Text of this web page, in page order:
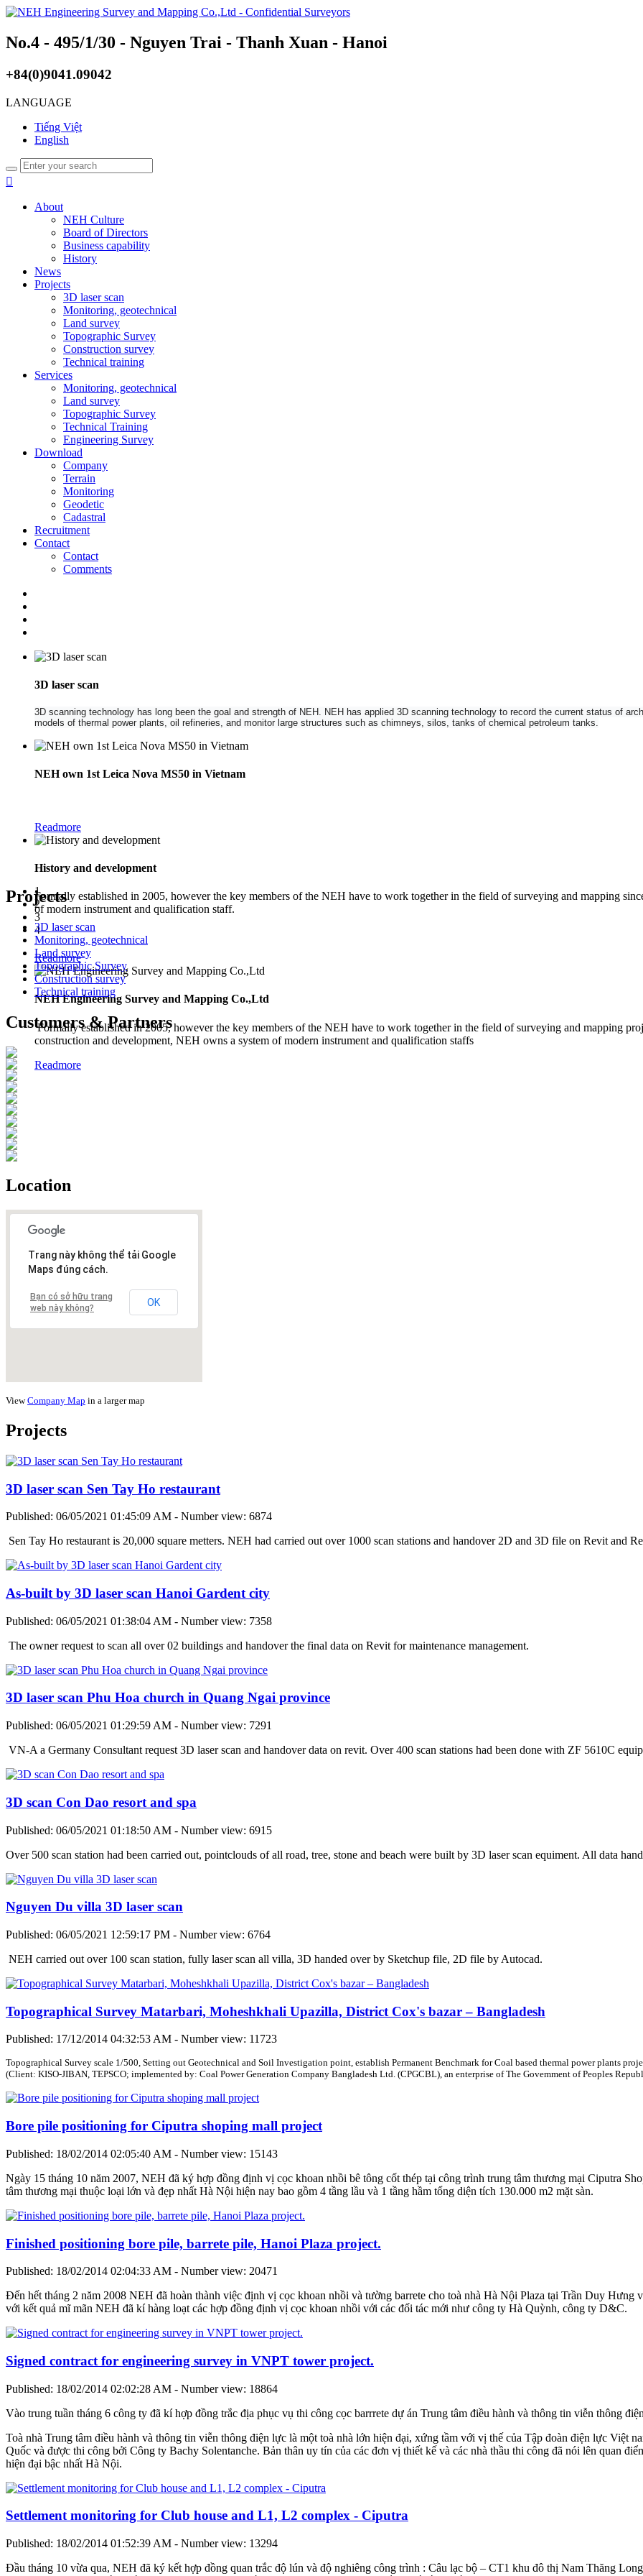
No.4 - 495/1/30 - Nguyen Trai - Thanh Xuan - Hanoi
+84(0)9041.09042
LANGUAGE
Tiếng Việt
English

About
NEH Culture
Board of Directors
Business capability
History
News
Projects
3D laser scan
Monitoring, geotechnical
Land survey
Topographic Survey
Construction survey
Technical training
Services
Monitoring, geotechnical
Land survey
Topographic Survey
Technical Training
Engineering Survey
Download
Company
Terrain
Monitoring
Geodetic
Cadastral
Recruitment
Contact
Contact
Comments
3D laser scan
3D scanning technology has long been the goal and strength of NEH. NEH has applied 3D scanning technology to record the current status of
models of thermal power plants, oil refineries, and monitor large structures such as chimneys, silos, tanks of chemical petroleum tanks.
NEH own 1st Leica Nova MS50 in Vietnam
Readmore
History and development
Formally established in 2005, however the key members of the NEH have to work together in the field of surveying and mapping
of modern instrument and qualification staff.
Readmore
NEH Engineering Survey and Mapping Co.,Ltd
Formally established in 2005, however the key members of the NEH have to work together in the field of surveying and mapping
construction and development, NEH owns a system of modern instrument and qualification staffs
Readmore
1
2
3
4
Projects
3D laser scan
Monitoring, geotechnical
Land survey
Topographic Survey
Construction survey
Technical training
Customers & Partners
Location
Trang này không thể tải Google
Maps đúng cách.
Bạn có sở hữu trang
web này không?
OK
ViewCompany Map in a larger map
Projects
3D laser scan Sen Tay Ho restaurant
Published: 06/05/2021 01:45:09 AM - Number view: 6874
Sen Tay Ho restaurant is 20,000 square metters. NEH had carried out over 1000 scan stations and handover 2D and 3D file on Revit and
As-built by 3D laser scan Hanoi Gardent city
Published: 06/05/2021 01:38:04 AM - Number view: 7358
The owner request to scan all over 02 buildings and handover the final data on Revit for maintenance management.
3D laser scan Phu Hoa church in Quang Ngai province
Published: 06/05/2021 01:29:59 AM - Number view: 7291
VN-A a Germany Consultant request 3D laser scan and handover data on revit. Over 400 scan stations had been done with ZF 5610C
3D scan Con Dao resort and spa
Published: 06/05/2021 01:18:50 AM - Number view: 6915
Over 500 scan station had been carried out, pointclouds of all road, tree, stone and beach were built by 3D laser scan equiment. All data
Nguyen Du villa 3D laser scan
Published: 06/05/2021 12:59:17 PM - Number view: 6764
NEH carried out over 100 scan station, fully laser scan all villa, 3D handed over by Sketchup file, 2D file by Autocad.
Topographical Survey Matarbari, Moheshkhali Upazilla, District Cox's bazar – Bangladesh
Published: 17/12/2014 04:32:53 AM - Number view: 11723
Topographical Survey scale 1/500, Setting out Geotechnical and Soil Investigation point, establish Permanent Benchmark for Coal based thermal power plants
(Client: KISO-JIBAN, TEPSCO; implemented by: Coal Power Generation Company Bangladesh Ltd. (CPGCBL), an enterprise of The Govemment of Peoples
Bore pile positioning for Ciputra shoping mall project
Published: 18/02/2014 02:05:40 AM - Number view: 15143
Ngày 15 tháng 10 năm 2007, NEH đã ký hợp đồng định vị cọc khoan nhồi bê tông cốt thép tại công trình trung tâm thương mại Ciputra
tâm thương mại thuộc loại lớn và đẹp nhất Hà Nội hiện nay bao gồm 4 tầng lầu và 1 tầng hầm tổng diện tích 130.000 m2 mặt sàn.
Finished positioning bore pile, barrete pile, Hanoi Plaza project.
Published: 18/02/2014 02:04:33 AM - Number view: 20471
Đến hết tháng 2 năm 2008 NEH đã hoàn thành việc định vị cọc khoan nhồi và tường barrete cho toà nhà Hà Nội Plaza tại Trần Duy
với kết quả mĩ mãn NEH đã kí hàng loạt các hợp đồng định vị cọc khoan nhồi với các đối tác mới như công ty Hà Quỳnh, công ty D&C.
Signed contract for engineering survey in VNPT tower project.
Published: 18/02/2014 02:02:28 AM - Number view: 18864
Vào trung tuần tháng 6 công ty đã kí hợp đồng trắc địa phục vụ thi công cọc barrrete dự án Trung tâm điều hành và thông tin viễn thông
Toà nhà Trung tâm điều hành và thông tin viễn thông điện lực là một toà nhà lớn hiện đại, xứng tầm với vị thế của Tập đoàn điện lực Việt
Quốc và được thi công bởi Công ty Bachy Solentanche. Bản thân uy tín của các đơn vị thiết kế và các nhà thầu thi công đã nói lên quan
hiện đại bậc nhất Hà Nội.
Settlement monitoring for Club house and L1, L2 complex - Ciputra
Published: 18/02/2014 01:52:39 AM - Number view: 13294
Đầu tháng 10 vừa qua, NEH đã ký kết hợp đồng quan trắc độ lún và độ nghiêng công trình : Câu lạc bộ – CT1 khu đô thị Nam Thăng